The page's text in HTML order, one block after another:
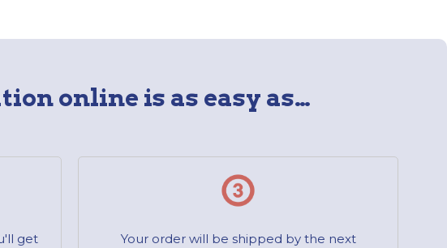
online is as easy as…
get
Your order will be shipped by the next